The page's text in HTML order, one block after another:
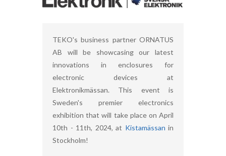
TEKO's business partner ORNATUS
AB will be showcasing our latest
innovations in enclosures for
electronic devices at
Elektronikmässan. This event is
Sweden's premier electronics
exhibition that will take place on April
10th - 11th, 2024, at Kistamässan in
Stockholm!